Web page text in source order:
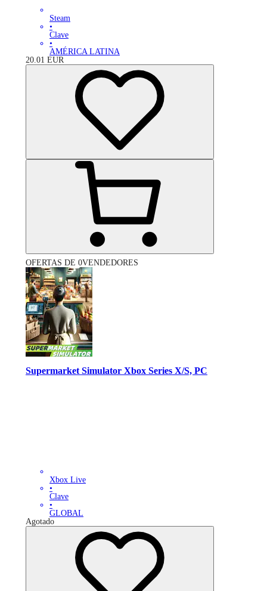
Steam
•
Clave
•
AMÉRICA LATINA
20.01 EUR
OFERTAS DE 0VENDEDORES
Supermarket Simulator Xbox Series X/S, PC
Xbox Live
•
Clave
•
GLOBAL
Agotado